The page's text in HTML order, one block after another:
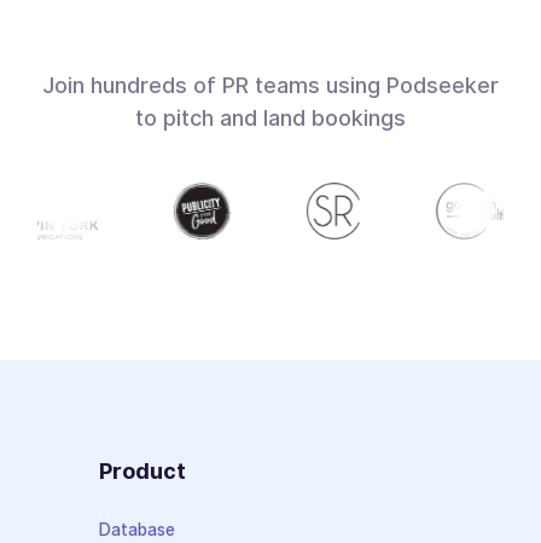
Join hundreds of PR teams using Podseeker
to pitch and land bookings
Product
Database